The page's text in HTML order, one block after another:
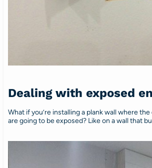
Dealing with exposed
What if you’re installing a plank wall where
are going to be exposed? Like on a wall that